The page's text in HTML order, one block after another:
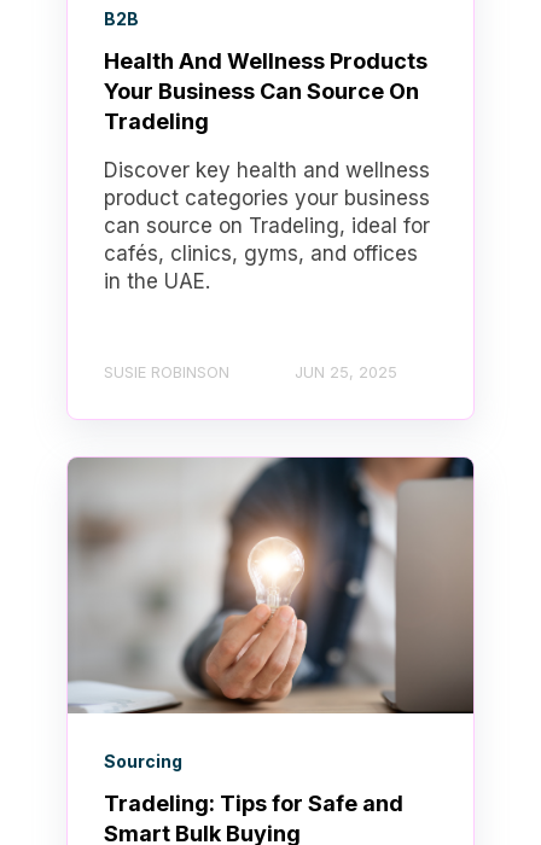
B2B
Health And Wellness Products
Your Business Can Source On
Tradeling
Discover key health and wellness
product categories your business
can source on Tradeling, ideal for
cafés, clinics, gyms, and offices
in the UAE.
SUSIE ROBINSON JUN 25, 2025
Sourcing
Tradeling: Tips for Safe and
Smart Bulk Buying